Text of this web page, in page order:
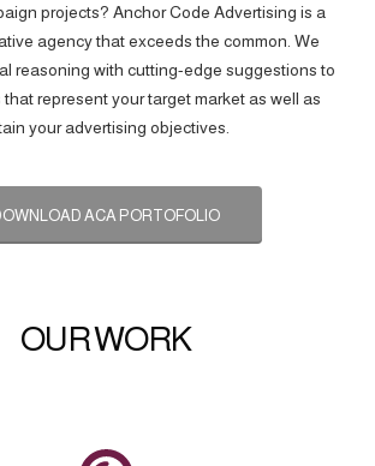
projects? Anchor Code Advertising is a
agency that exceeds the common. We
reasoning with cutting-edge suggestions to
represent your target market as well as
your advertising objectives.
ACA PORTOFOLIO
OUR WORK